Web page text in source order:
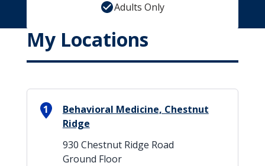
Adults Only
My Locations
1
Behavioral Medicine, Chestnut
Ridge
930 Chestnut Ridge Road
Ground Floor